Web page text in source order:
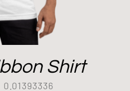
Shirt
0.01393336